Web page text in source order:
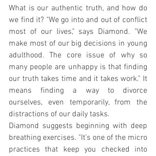
What is our authentic truth, and how do
we find it? "We go into and out of conflict
most of our lives," says Diamond. "We
make most of our big decisions in young
adulthood. The core issue of why so
many people are unhappy is that finding
our truth takes time and it takes work." It
means finding a way to divorce
ourselves, even temporarily, from the
distractions of our daily tasks.
Diamond suggests beginning with deep
breathing exercises. "It's one of the micro
practices that keep you checked into